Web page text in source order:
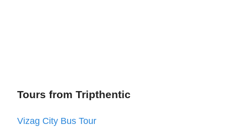
Tours from Tripthentic
Vizag City Bus Tour